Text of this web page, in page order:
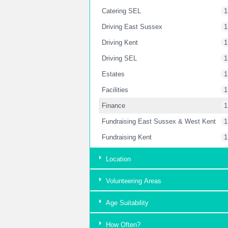
Catering SEL 1
Driving East Sussex 1
Driving Kent 1
Driving SEL 1
Estates 1
Facilities 1
Finance 1
Fundraising East Sussex & West Kent 1
Fundraising Kent 1
Garden 2
Housekeeping Kent
Housekeeping SEL
Location
Volunteering Areas
Age Suitability
How Often?